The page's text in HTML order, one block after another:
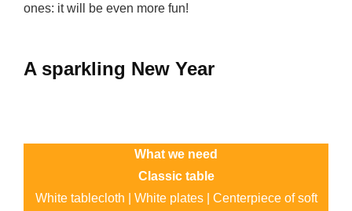
ones: it will be even more fun!
A sparkling New Year
What we need
Classic table
White tablecloth | White plates | Centerpiece of soft